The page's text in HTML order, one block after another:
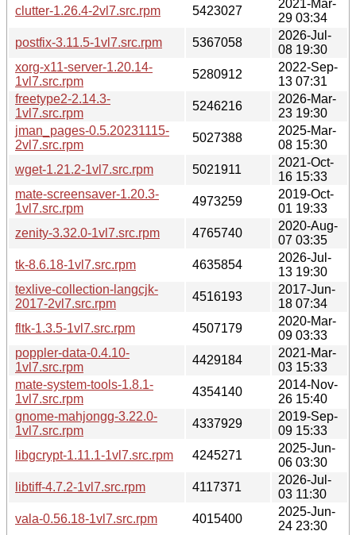
clutter-1.26.4-2vl7.src.rpm
5423027
2021-Mar-
29 03:34
postfix-3.11.5-1vl7.src.rpm
5367058
2026-Jul-
08 19:30
xorg-x11-server-1.20.14-
1vl7.src.rpm
5280912
2022-Sep-
13 07:31
freetype2-2.14.3-
1vl7.src.rpm
5246216
2026-Mar-
23 19:30
jman_pages-0.5.20231115-
2vl7.src.rpm
5027388
2025-Mar-
08 15:30
wget-1.21.2-1vl7.src.rpm
5021911
2021-Oct-
16 15:33
mate-screensaver-1.20.3-
1vl7.src.rpm
4973259
2019-Oct-
01 19:33
zenity-3.32.0-1vl7.src.rpm
4765740
2020-Aug-
07 03:35
tk-8.6.18-1vl7.src.rpm
4635854
2026-Jul-
13 19:30
texlive-collection-langcjk-
2017-2vl7.src.rpm
4516193
2017-Jun-
18 07:34
fltk-1.3.5-1vl7.src.rpm
4507179
2020-Mar-
09 03:33
poppler-data-0.4.10-
1vl7.src.rpm
4429184
2021-Mar-
03 15:33
mate-system-tools-1.8.1-
1vl7.src.rpm
4354140
2014-Nov-
26 15:40
gnome-mahjongg-3.22.0-
1vl7.src.rpm
4337929
2019-Sep-
09 15:33
libgcrypt-1.11.1-1vl7.src.rpm
4245271
2025-Jun-
06 03:30
libtiff-4.7.2-1vl7.src.rpm
4117371
2026-Jul-
03 11:30
vala-0.56.18-1vl7.src.rpm
4015400
2025-Jun-
24 23:30